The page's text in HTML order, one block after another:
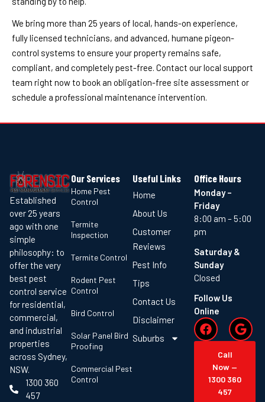
We bring more than 25 years of local, hands-on experience,
fully licensed technicians, and advanced, humane pigeon-
control systems to ensure your property remains safe,
compliant, and completely pest-free. Contact our local support
team right now to book an obligation-free site assessment or
schedule a professional maintenance intervention.
Established
over 25 years
ago with one
simple
philosophy: to
offer the very
best pest
control service
for residential,
commercial,
and industrial
properties
across Sydney,
NSW.
1300 360
457
Our Services
Home Pest
Control
Termite
Inspection
Termite Control
Rodent Pest
Control
Bird Control
Solar Panel Bird
Proofing
Commercial Pest
Control
Useful Links
Home
About Us
Customer
Reviews
Pest Info
Tips
Contact Us
Disclaimer
Suburbs
Office Hours
Monday –
Friday
8:00 am – 5:00
pm
Saturday &
Sunday
Closed
Follow Us
Online
Call
Now —
1300 360
457